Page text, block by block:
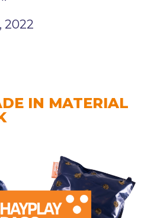
2022
IN MATERIAL